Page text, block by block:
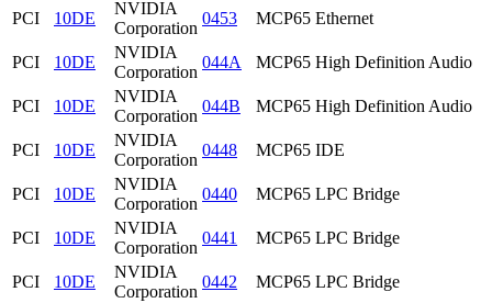
PCI 10DE
NVIDIA
Corporation
0453 MCP65 Ethernet
PCI 10DE
NVIDIA
Corporation
044A MCP65 High Definition Audio
PCI 10DE
NVIDIA
Corporation
044B MCP65 High Definition Audio
PCI 10DE
NVIDIA
Corporation
0448 MCP65 IDE
PCI 10DE
NVIDIA
Corporation
0440 MCP65 LPC Bridge
PCI 10DE
NVIDIA
Corporation
0441 MCP65 LPC Bridge
PCI 10DE
NVIDIA
Corporation
0442 MCP65 LPC Bridge